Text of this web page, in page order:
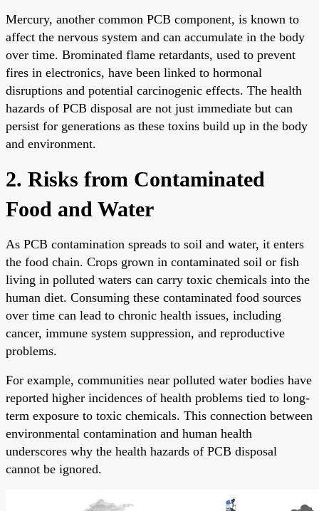
Mercury, another common PCB component, is known to
affect the nervous system and can accumulate in the body
over time. Brominated flame retardants, used to prevent
fires in electronics, have been linked to hormonal
disruptions and potential carcinogenic effects. The health
hazards of PCB disposal are not just immediate but can
persist for generations as these toxins build up in the body
and environment.
2. Risks from Contaminated
Food and Water
As PCB contamination spreads to soil and water, it enters
the food chain. Crops grown in contaminated soil or fish
living in polluted waters can carry toxic chemicals into the
human diet. Consuming these contaminated food sources
over time can lead to chronic health issues, including
cancer, immune system suppression, and reproductive
problems.
For example, communities near polluted water bodies have
reported higher incidences of health problems tied to long-
term exposure to toxic chemicals. This connection between
environmental contamination and human health
underscores why the health hazards of PCB disposal
cannot be ignored.